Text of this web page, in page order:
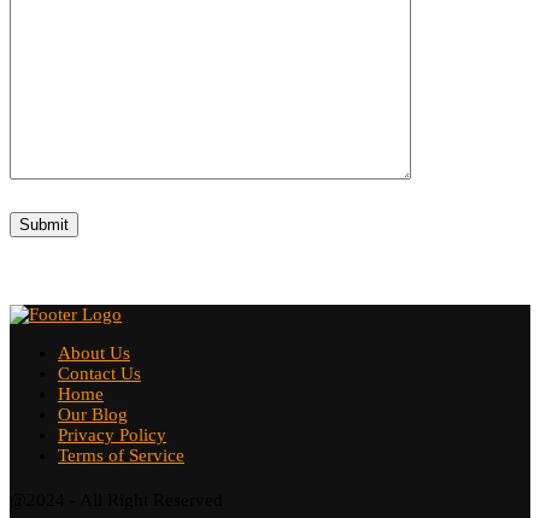
About Us
Contact Us
Home
Our Blog
Privacy Policy
Terms of Service